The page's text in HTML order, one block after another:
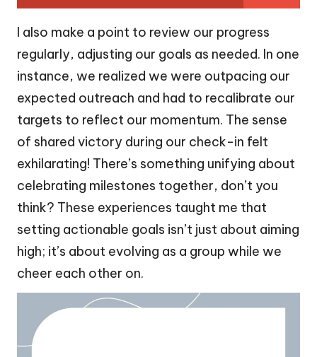
I also make a point to review our progress
regularly, adjusting our goals as needed. In one
instance, we realized we were outpacing our
expected outreach and had to recalibrate our
targets to reflect our momentum. The sense
of shared victory during our check-in felt
exhilarating! There’s something unifying about
celebrating milestones together, don’t you
think? These experiences taught me that
setting actionable goals isn’t just about aiming
high; it’s about evolving as a group while we
cheer each other on.